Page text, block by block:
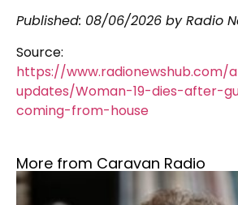
Published: 08/06/2026 by Radio
Source:
https://www.radionewshub.com/
updates/Woman-19-dies-after-
coming-from-house
More from Caravan Radio